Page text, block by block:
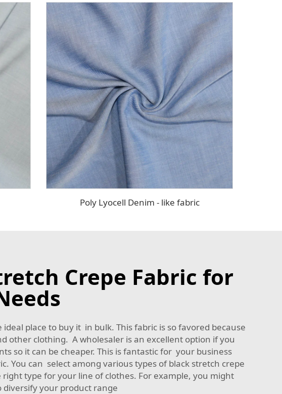
Poly Lyocell Denim - like fabric
Crepe Fabric for
place to buy it in bulk. This fabric is so favored because
other clothing. A wholesaler is an excellent option if you
so it can be cheaper. This is fantastic for your business
You can select among various types of black stretch crepe
type for your line of clothes. For example, you might
your product range